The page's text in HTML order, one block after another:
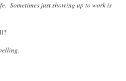
Sometimes just showing up to work is